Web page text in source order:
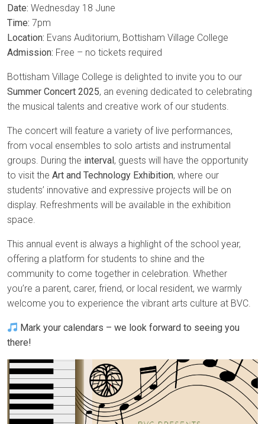
Date: Wednesday 18 June
Time: 7pm
Location: Evans Auditorium, Bottisham Village College
Admission: Free – no tickets required
Bottisham Village College is delighted to invite you to our
Summer Concert 2025, an evening dedicated to celebrating
the musical talents and creative work of our students.
The concert will feature a variety of live performances,
from vocal ensembles to solo artists and instrumental
groups. During the interval, guests will have the opportunity
to visit the Art and Technology Exhibition, where our
students’ innovative and expressive projects will be on
display. Refreshments will be available in the exhibition
space.
This annual event is always a highlight of the school year,
offering a platform for students to shine and the
community to come together in celebration. Whether
you’re a parent, carer, friend, or local resident, we warmly
welcome you to experience the vibrant arts culture at BVC.
Mark your calendars – we look forward to seeing you
there!